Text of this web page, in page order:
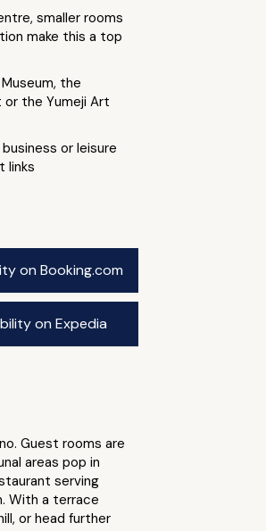
smaller rooms
make this a top
the
or the Yumeji Art
or leisure
links
on Booking.com
on Expedia
Guest rooms are
areas pop in
serving
With a terrace
or head further